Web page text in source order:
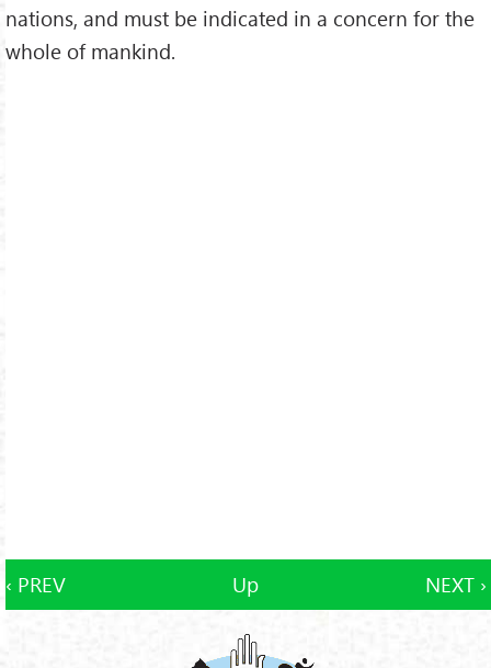
nations, and must be indicated in a concern for the
whole of mankind.
‹ PREV Up NEXT ›